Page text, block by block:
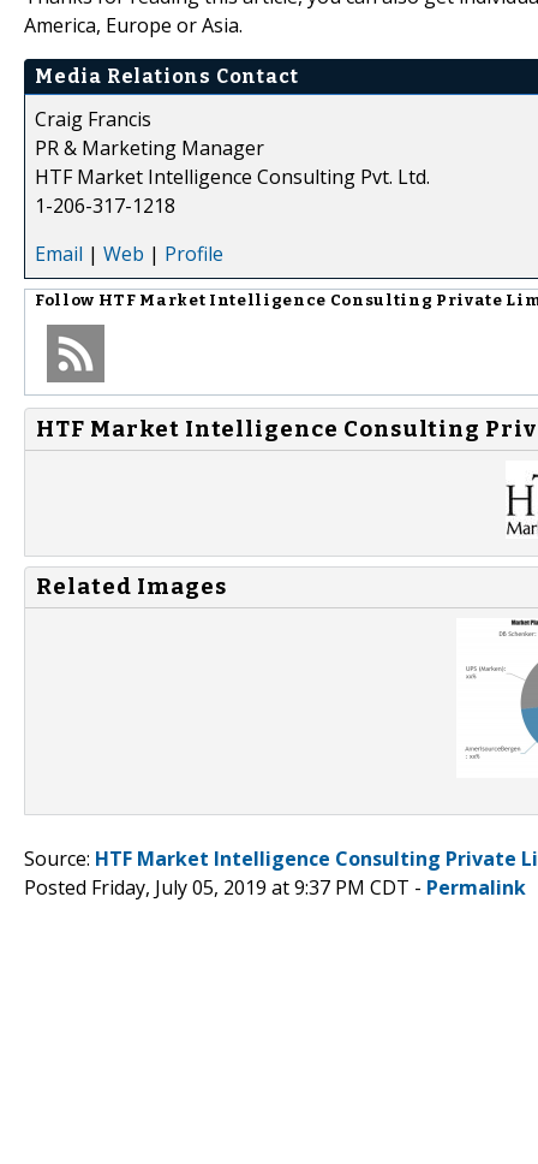
America, Europe or Asia.
Media Relations Contact
Craig Francis
PR & Marketing Manager
HTF Market Intelligence Consulting Pvt. Ltd.
1-206-317-1218
Email | Web | Profile
Follow HTF Market Intelligence Consulting Private
HTF Market Intelligence Consulting
Related Images
Source: HTF Market Intelligence Consulting Private
Posted Friday, July 05, 2019 at 9:37 PM CDT - Permalink